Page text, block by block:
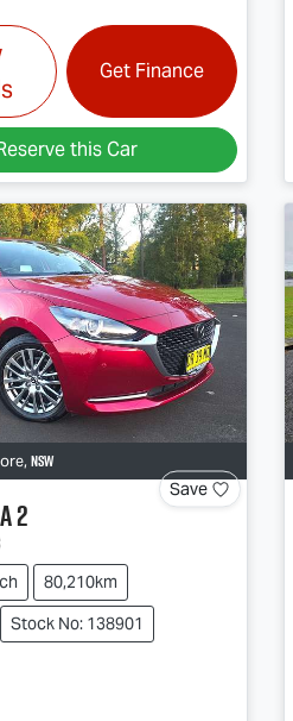
Get Finance
this Car
, NSW
Save
2
80,210km
Stock No: 138901